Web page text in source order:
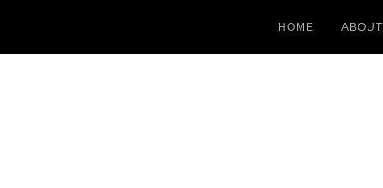
HOME ABOUT